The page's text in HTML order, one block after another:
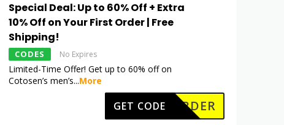
Special Deal: Up to 60% Off + Extra
10% Off on Your First Order | Free
Shipping!
CODES No Expires
Limited-Time Offer! Get up to 60% off on
Cotosen’s men’s...More
RSTORDER
GET CODE